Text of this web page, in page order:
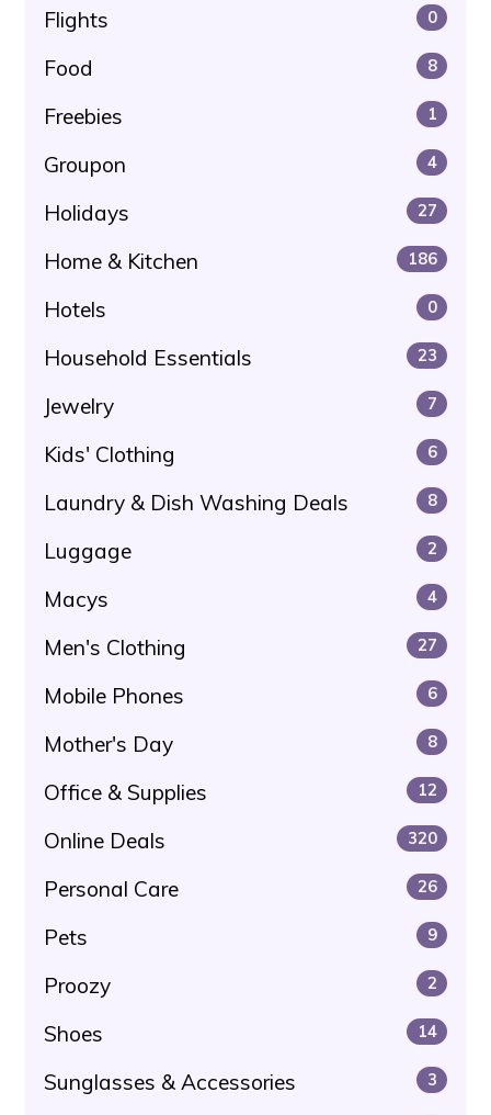
Flights 0
Food 8
Freebies 1
Groupon 4
Holidays 27
Home & Kitchen 186
Hotels 0
Household Essentials 23
Jewelry 7
Kids' Clothing 6
Laundry & Dish Washing Deals 8
Luggage 2
Macys 4
Men's Clothing 27
Mobile Phones 6
Mother's Day 8
Office & Supplies 12
Online Deals 320
Personal Care 26
Pets 9
Proozy 2
Shoes 14
Sunglasses & Accessories 3